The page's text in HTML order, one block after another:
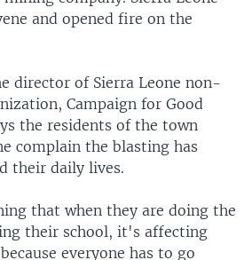
and opened fire on the
director of Sierra Leone non-
Campaign for Good
the residents of the town
complain the blasting has
their daily lives.
that when they are doing the
their school, it's affecting
everyone has to go